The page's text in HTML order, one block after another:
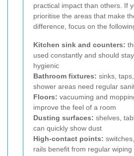
practical impact than others. If
prioritise the areas that make
difference, focus on the
Kitchen sink and counters:
used constantly and should
hygienic
Bathroom fixtures: sinks,
shower areas need regular
Floors: vacuuming and
improve the feel of a room
Dusting surfaces: shelves,
can quickly show dust
High-contact points:
rails benefit from regular wiping